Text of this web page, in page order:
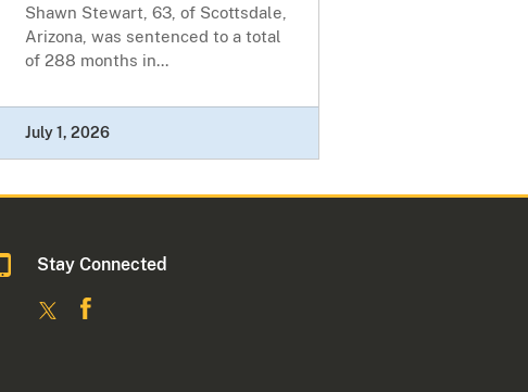
Shawn Stewart, 63, of Scottsdale,
Arizona, was sentenced to a total
of 288 months in...
July 1, 2026
Stay Connected